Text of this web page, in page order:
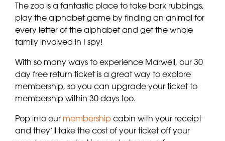
The zoo is a fantastic place to take bark rubbings,
play the alphabet game by finding an animal for
every letter of the alphabet and get the whole
family involved in I spy!
With so many ways to experience Marwell, our 30
day free return ticket is a great way to explore
membership, so you can upgrade your ticket to
membership within 30 days too.
Pop into our membership cabin with your receipt
and they’ll take the cost of your ticket off your